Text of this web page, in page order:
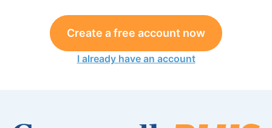
Create a free account now
I already have an account